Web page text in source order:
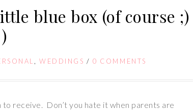
blue box (of course ;)
)
,WEDDINGS /0 COMMENTS
receive. Don’t you hate it when parents are